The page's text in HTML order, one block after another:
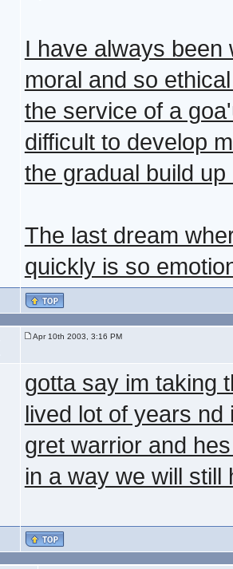
I have always
moral and so
the service of a
difficult to develop
the gradual build up
The last dream
quickly is so
Apr 10th 2003, 3:16 PM
gotta say im taking
lived lot of years
gret warrior and
in a way we will